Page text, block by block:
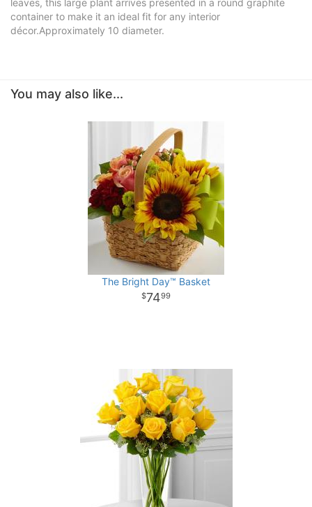
leaves, this large plant arrives presented in a round graphite
container to make it an ideal fit for any interior
décor.Approximately 10 diameter.
You may also like...
The Bright Day™ Basket
7499